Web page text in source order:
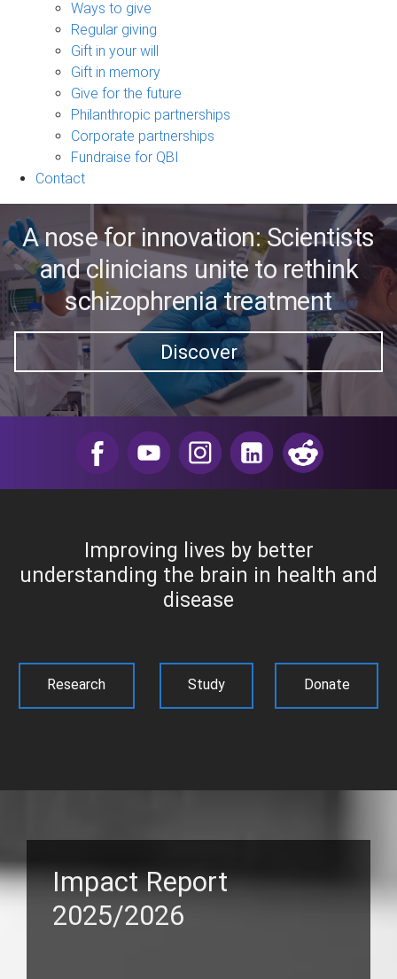
sub-
navigation
Ways to give
Regular giving
Gift in your will
Gift in memory
Give for the future
Philanthropic partnerships
Corporate partnerships
Fundraise for QBI
Contact
A nose for innovation: Scientists
and clinicians unite to rethink
schizophrenia treatment
Discover
Improving lives by better
understanding the brain in health and
disease
Research Study Donate
Impact Report
2025/2026